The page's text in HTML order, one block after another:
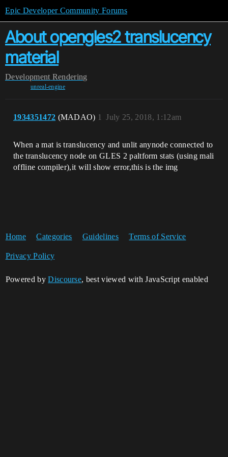
Epic Developer Community Forums
About opengles2 translucency
material
Development Rendering
unreal-engine
1934351472 (MADAO) July 25, 2018, 1:12am
1
When a mat is translucency and unlit anynode connected to
the translucency node on GLES 2 paltform stats (using mali
offline compiler),it will show error,this is the img
Home Categories Guidelines Terms of Service
Privacy Policy
Powered byDiscourse, best viewed with JavaScript enabled